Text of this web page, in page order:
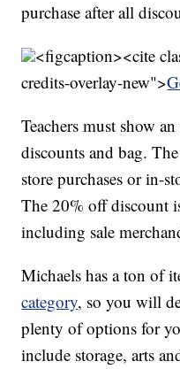
purchase after all
<figcaption><cite
credits-overlay-new">
Teachers must show
discounts and bag.
store purchases or in-
The 20% off discount
including sale
Michaels has a ton of
category, so you will
plenty of options for
include storage, arts